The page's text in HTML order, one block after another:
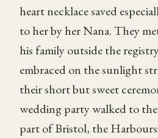
heart necklace saved
to her by her Nana. They
his family outside the
embraced on the sunlight
their short but sweet
wedding party walked to
part of Bristol, the